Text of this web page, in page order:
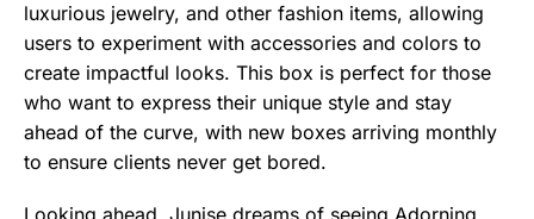
luxurious jewelry, and other fashion items, allowing
users to experiment with accessories and colors to
create impactful looks. This box is perfect for those
who want to express their unique style and stay
ahead of the curve, with new boxes arriving monthly
to ensure clients never get bored.